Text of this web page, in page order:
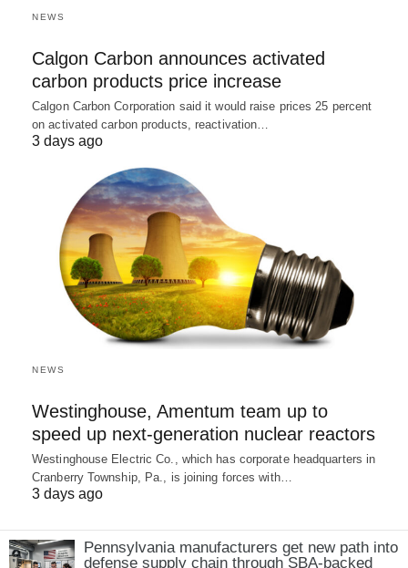
NEWS
Calgon Carbon announces activated
carbon products price increase
Calgon Carbon Corporation said it would raise prices 25 percent
on activated carbon products, reactivation…
3 days ago
NEWS
Westinghouse, Amentum team up to
speed up next-generation nuclear reactors
Westinghouse Electric Co., which has corporate headquarters in
Cranberry Township, Pa., is joining forces with…
3 days ago
Pennsylvania manufacturers get new path into
defense supply chain through SBA-backed